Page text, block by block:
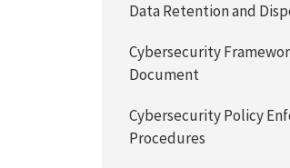
Data Retention and
Cybersecurity
Document
Cybersecurity Policy
Procedures